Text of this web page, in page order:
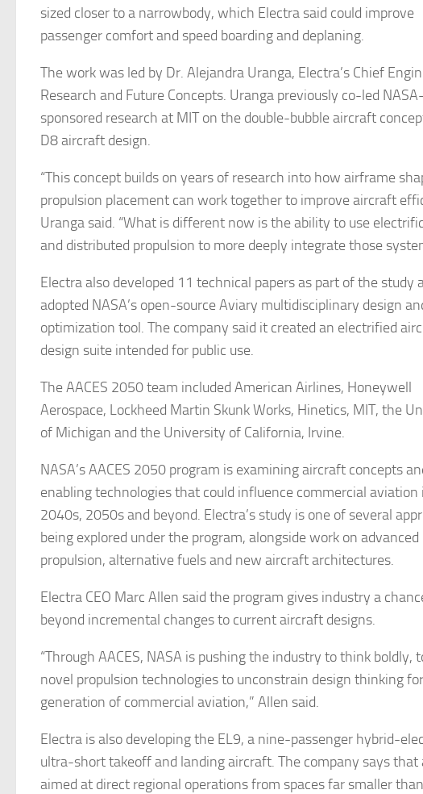
sized closer to a narrowbody, which Electra said could improve
passenger comfort and speed boarding and deplaning.
The work was led by Dr. Alejandra Uranga, Electra’s Chief
Research and Future Concepts. Uranga previously co-led NASA-
sponsored research at MIT on the double-bubble aircraft
D8 aircraft design.
“This concept builds on years of research into how airframe
propulsion placement can work together to improve aircraft
Uranga said. “What is different now is the ability to use
and distributed propulsion to more deeply integrate those
Electra also developed 11 technical papers as part of the study
adopted NASA’s open-source Aviary multidisciplinary design
optimization tool. The company said it created an electrified
design suite intended for public use.
The AACES 2050 team included American Airlines, Honeywell
Aerospace, Lockheed Martin Skunk Works, Hinetics, MIT, the
of Michigan and the University of California, Irvine.
NASA’s AACES 2050 program is examining aircraft concepts
enabling technologies that could influence commercial aviation
2040s, 2050s and beyond. Electra’s study is one of several
being explored under the program, alongside work on advanced
propulsion, alternative fuels and new aircraft architectures.
Electra CEO Marc Allen said the program gives industry a
beyond incremental changes to current aircraft designs.
“Through AACES, NASA is pushing the industry to think boldly,
novel propulsion technologies to unconstrain design thinking
generation of commercial aviation,” Allen said.
Electra is also developing the EL9, a nine-passenger hybrid-
ultra-short takeoff and landing aircraft. The company says that
aimed at direct regional operations from spaces far smaller than